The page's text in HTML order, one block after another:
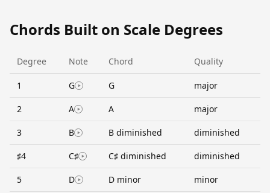
Chords Built on Scale Degrees
Degree Note Chord Quality
1 G G major
2 A A major
3 B B diminished diminished
♯4 C♯ C♯ diminished diminished
5 D D minor minor